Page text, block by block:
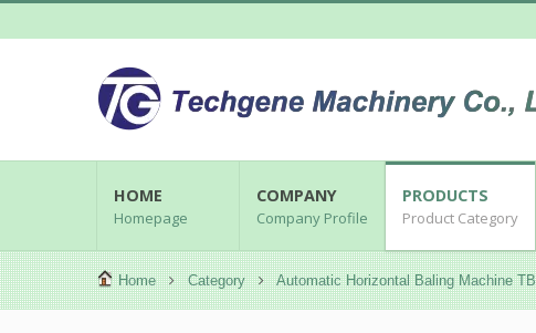
HOME
Homepage
COMPANY
Company Profile
PRODUCTS
Product Category
Home Category Automatic Horizontal Baling Machine